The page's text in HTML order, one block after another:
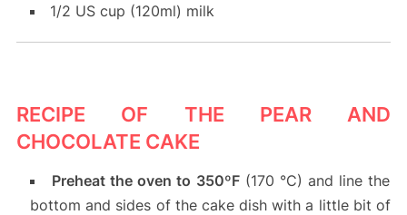
1/2 US cup (120ml) milk
RECIPE OF THE PEAR AND
CHOCOLATE CAKE
Preheat the oven to 350ºF(170 °C) and line the
bottom and sides of the cake dish with a little bit of